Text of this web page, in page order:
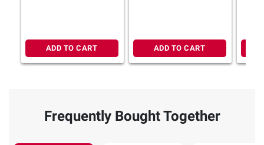
ADD TO CART ADD TO CART
Frequently Bought Together